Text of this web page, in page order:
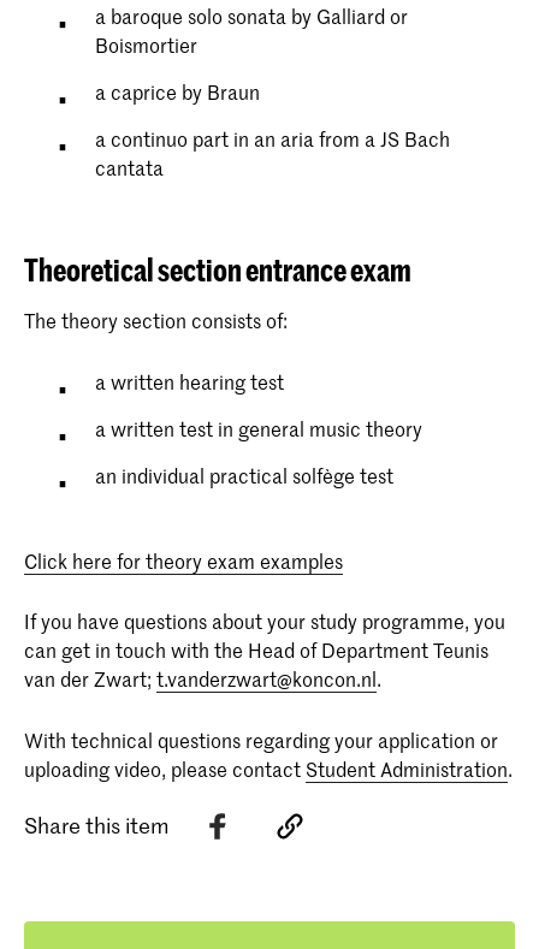
a baroque solo sonata by Galliard or
Boismortier
a caprice by Braun
a continuo part in an aria from a JS Bach
cantata
Theoretical section entrance exam
The theory section consists of:
a written hearing test
a written test in general music theory
an individual practical solfège test
Click here for theory exam examples
If you have questions about your study programme, you
can get in touch with the Head of Department Teunis
van der Zwart; t.vanderzwart@koncon.nl.
With technical questions regarding your application or
uploading video, please contact Student Administration.
Share this item